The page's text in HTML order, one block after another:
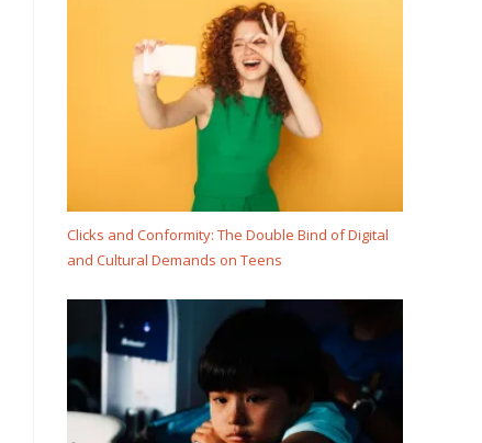
Clicks and Conformity: The Double Bind of Digital
and Cultural Demands on Teens